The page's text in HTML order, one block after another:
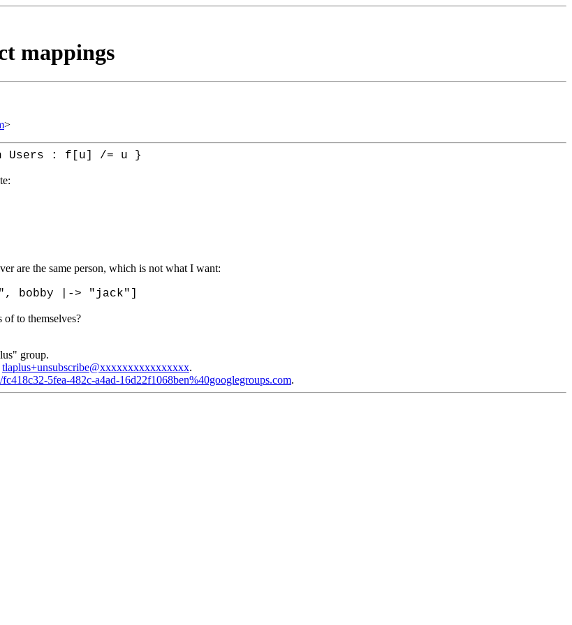
mappings
>
Users : f[u] /= u }
are the same person, which is not what I want:
|-> "jack"]
to themselves?
group.
tlaplus+unsubscribe@xxxxxxxxxxxxxxxx.
5fea-482c-a4ad-16d22f1068ben%40googlegroups.com.